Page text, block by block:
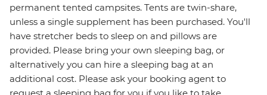
permanent tented campsites. Tents are twin-share,
unless a single supplement has been purchased. You'll
have stretcher beds to sleep on and pillows are
provided. Please bring your own sleeping bag, or
alternatively you can hire a sleeping bag at an
additional cost. Please ask your booking agent to